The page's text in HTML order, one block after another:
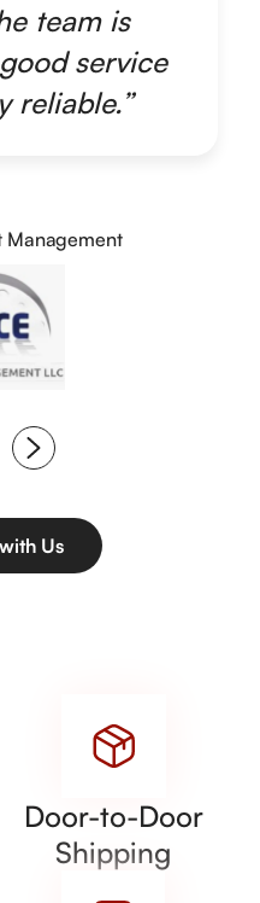
team is
service
reliable.”
Management
Us
Door-to-Door
Shipping